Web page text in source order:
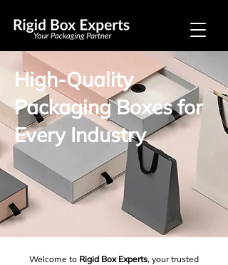
High-Quality
Packaging Boxes for
Every Industry
Welcome to Rigid Box Experts, your trusted